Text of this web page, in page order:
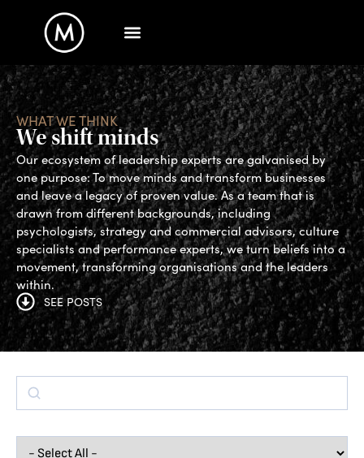
WHAT WE THINK
We shift minds
Our ecosystem of leadership experts are galvanised by
one purpose: To move minds and transform businesses
and leave a legacy of proven value. As a team that is
drawn from different backgrounds, including
psychologists, strategy and commercial advisors, culture
specialists and performance experts, we turn beliefs into a
movement, transforming organisations and the leaders
within.
SEE POSTS